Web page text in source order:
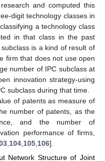
and computed this
digit technology classes in
a technology class
in that class in the past
is a kind of result of
firm that does not use open
number of IPC subclass at
innovation strategy-using
subclass during that time.
of patents as measure of
number of patents, as the
and the number of
performance of firms,
104 105 106].
Network Structure of Joint